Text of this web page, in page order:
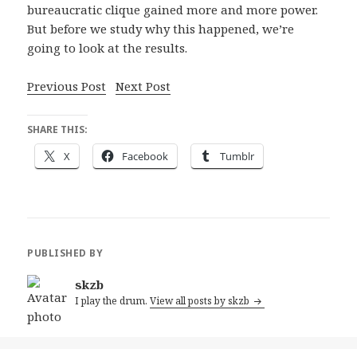
bureaucratic clique gained more and more power.
But before we study why this happened, we’re
going to look at the results.
Previous Post Next Post
SHARE THIS:
X Facebook Tumblr
PUBLISHED BY
skzb
I play the drum.View all posts by skzb